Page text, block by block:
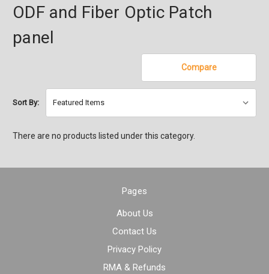
ODF and Fiber Optic Patch
panel
Compare
Sort By:
There are no products listed under this category.
Pages
About Us
Contact Us
Privacy Policy
RMA & Refunds